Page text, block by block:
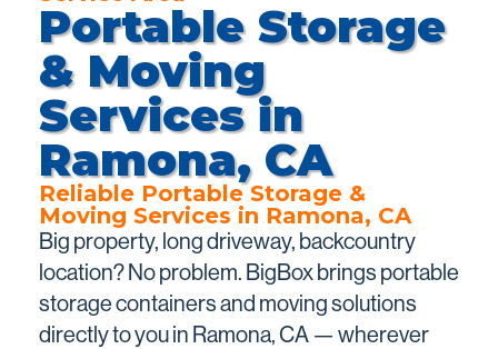
Portable Storage
& Moving
Services in
Ramona, CA
Reliable Portable Storage &
Moving Services in Ramona, CA
Big property, long driveway, backcountry
location? No problem. BigBox brings portable
storage containers and moving solutions
directly to you in Ramona, CA — wherever